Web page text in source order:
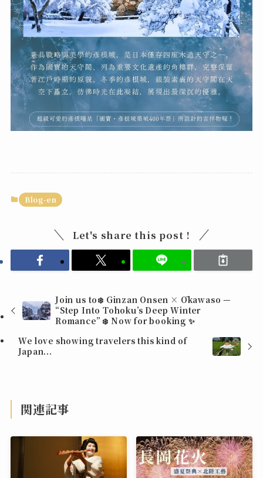
Blog-en
Let's share this post !
Join us to❄️ Ginzan Onsen × Ōkawaso —
“Step Into Tohoku’s Deep Winter
Romance” ❄️ Now for booking ✨
We love showing travelers this kind of
Japan...
関連記事